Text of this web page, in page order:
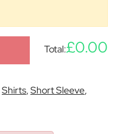
Total:£0.00
Shirts,Short Sleeve,